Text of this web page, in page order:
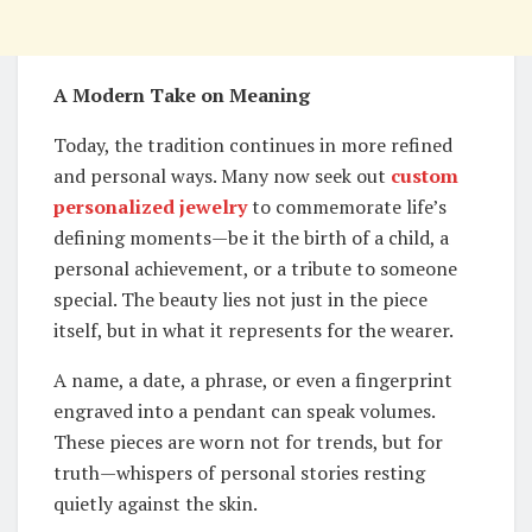
A Modern Take on Meaning
Today, the tradition continues in more refined
and personal ways. Many now seek out custom
personalized jewelryto commemorate life’s
defining moments—be it the birth of a child, a
personal achievement, or a tribute to someone
special. The beauty lies not just in the piece
itself, but in what it represents for the wearer.
A name, a date, a phrase, or even a fingerprint
engraved into a pendant can speak volumes.
These pieces are worn not for trends, but for
truth—whispers of personal stories resting
quietly against the skin.